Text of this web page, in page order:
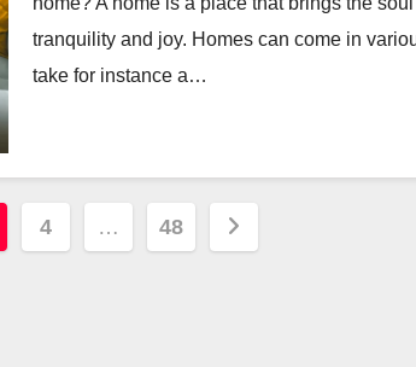
tranquility and joy. Homes can come in
take for instance a…
4 … 48